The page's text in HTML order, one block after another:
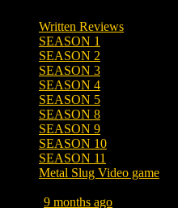
Written Reviews
SEASON 1
SEASON 2
SEASON 3
SEASON 4
SEASON 5
SEASON 8
SEASON 9
SEASON 10
SEASON 11
Metal Slug Video game
9 months ago